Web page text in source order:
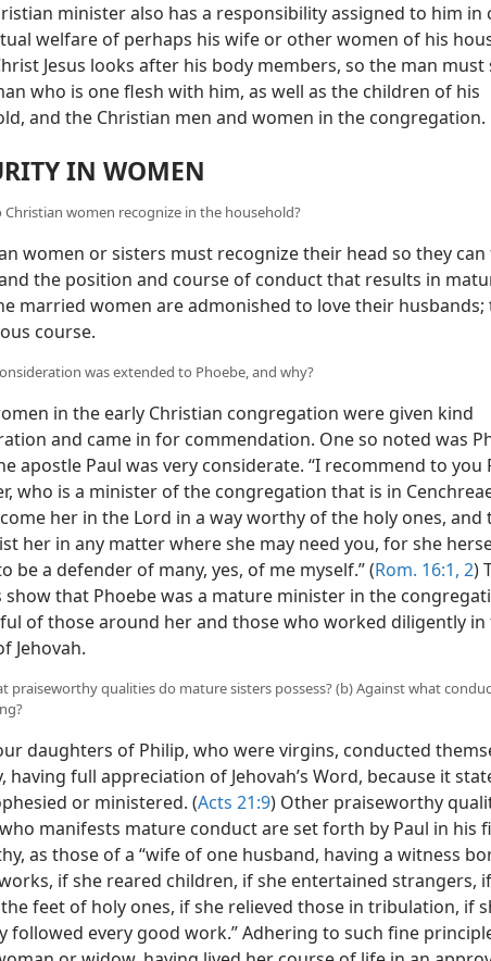
minister also has a responsibility assigned to him in
welfare of perhaps his wife or other women of his
Jesus looks after his body members, so the man
who is one flesh with him, as well as the children of his
and the Christian men and women in the congregation.
IN WOMEN
Christian women recognize in the household?
women or sisters must recognize their head so they can
the position and course of conduct that results in
married women are admonished to love their husbands;
course.
was extended to Phoebe, and why?
in the early Christian congregation were given kind
and came in for commendation. One so noted was
apostle Paul was very considerate. “I recommend to you
who is a minister of the congregation that is in
her in the Lord in a way worthy of the holy ones, and
her in any matter where she may need you, for she
be a defender of many, yes, of me myself.” (Rom. 16:1, 2)
show that Phoebe was a mature minister in the
of those around her and those who worked diligently in
Jehovah.
praiseworthy qualities do mature sisters possess? (b) Against what
daughters of Philip, who were virgins, conducted
having full appreciation of Jehovah’s Word, because it
or ministered. (Acts 21:9) Other praiseworthy
manifests mature conduct are set forth by Paul in his
as those of a “wife of one husband, having a witness
if she reared children, if she entertained strangers,
feet of holy ones, if she relieved those in tribulation, if
followed every good work.” Adhering to such fine